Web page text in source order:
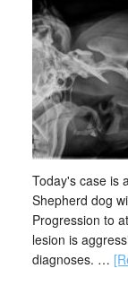
Today's case is
Shepherd dog
Progression to
lesion is
diagnoses. …